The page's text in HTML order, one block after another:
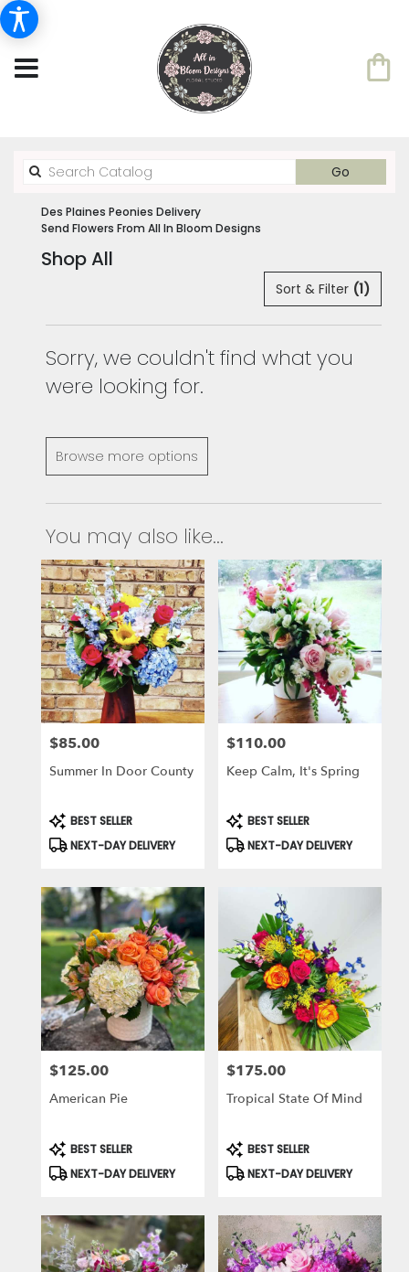
Go
catalog
Des Plaines Peonies Delivery
Send Flowers From All In Bloom Designs
Shop All
Sort & Filter (1)
Sorry, we couldn't find what you
were looking for.
Browse more options
You may also like...
Price:
$85.00
Summer In Door County
Product
Tags:
BEST SELLER
NEXT-DAY DELIVERY
Price:
$110.00
Keep Calm, It's Spring
Product
Tags:
BEST SELLER
NEXT-DAY DELIVERY
Price:
$125.00
American Pie
Product
Tags:
BEST SELLER
NEXT-DAY DELIVERY
Price:
$175.00
Tropical State Of Mind
Product
Tags:
BEST SELLER
NEXT-DAY DELIVERY